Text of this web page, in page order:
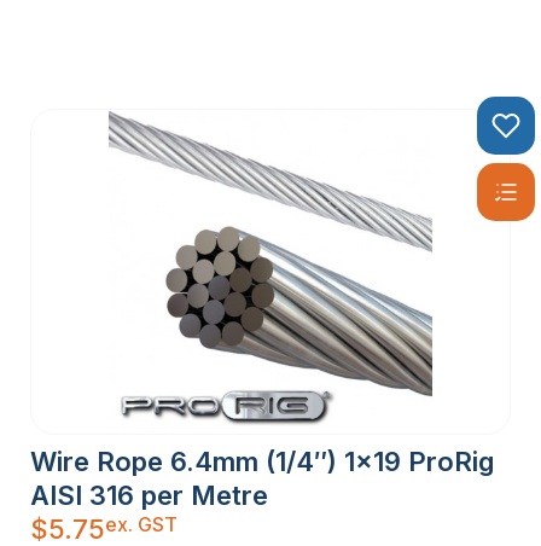
Wire Rope 6.4mm (1/4″) 1×19 ProRig
AISI 316 per Metre
$5.75ex. GST